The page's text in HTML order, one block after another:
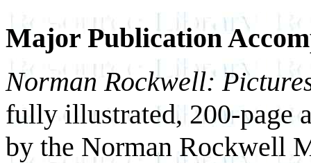
Major Publication
Norman Rockwell:
fully illustrated, 200-page
by the Norman Rockwell